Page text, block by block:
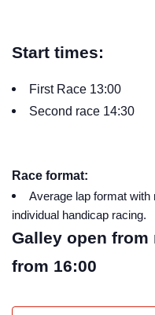
Start times:
First Race 13:00
Second race 14:30
Race format:
Average lap format
individual handicap racing.
Galley open from
from 16:00